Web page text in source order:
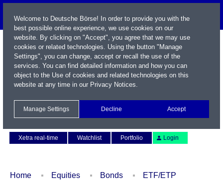
Xetra real-time
Watchlist Portfolio Login
Home Equities Bonds
ETF/ETP
Welcome to Deutsche Börse! In order to provide you with the
best possible online experience, we use cookies on our
website. By clicking on "Accept", you agree that we may use
cookies or related technologies. Using the button "Manage
Settings", you can change, accept or recall the use of the
services. You can find detailed information and how you can
object to the Use of cookies and related technologies on this
website at any time in our Privacy Notices.
Manage Settings Decline Accept